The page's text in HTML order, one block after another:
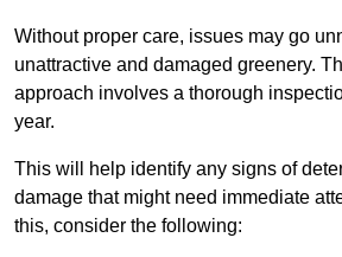
Without proper care, issues may go
unattractive and damaged greenery.
approach involves a thorough
year.
This will help identify any signs of
damage that might need immediate
this, consider the following: